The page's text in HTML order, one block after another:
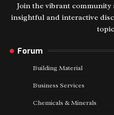
Join the vibrant
insightful and interactive
Forum
Building Material
Business Services
Chemicals & Minerals